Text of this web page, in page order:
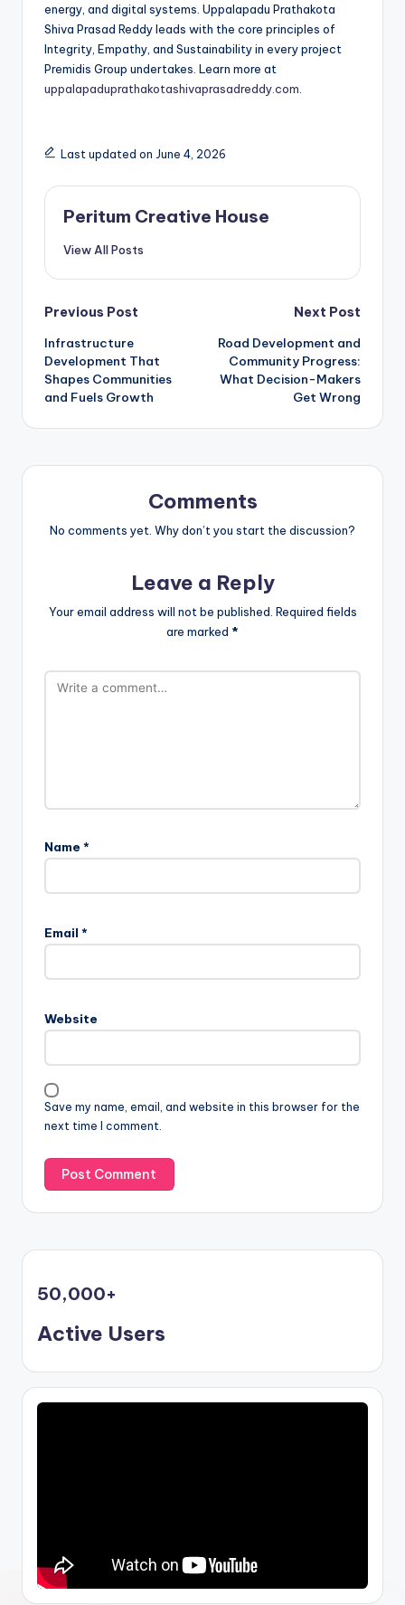
energy, and digital systems. Uppalapadu Prathakota
Shiva Prasad Reddy leads with the core principles of
Integrity, Empathy, and Sustainability in every project
Premidis Group undertakes. Learn more at
uppalapaduprathakotashivaprasadreddy.com
Last updated on June 4, 2026
Peritum Creative House
View All Posts
Previous Post
Infrastructure
Development That
Shapes Communities
and Fuels Growth
Next Post
Road Development and
Community Progress:
What Decision-Makers
Get Wrong
Comments
No comments yet. Why don’t you start the discussion?
Leave a Reply
Your email address will not be published. Required fields
are marked *
Name *
Email *
Website
Save my name, email, and website in this browser for the
next time I comment.
50,000+
Active Users